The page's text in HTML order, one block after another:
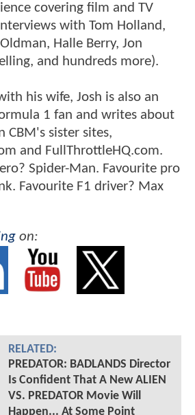
covering film and TV
with Tom Holland,
Halle Berry, Jon
and hundreds more).
his wife, Josh is also an
1 fan and writes about
CBM's sister sites,
and FullThrottleHQ.com.
Spider-Man. Favourite pro
Favourite F1 driver? Max
on:
RELATED:
PREDATOR: BADLANDS Director
Is Confident That A New ALIEN
VS. PREDATOR Movie Will
Happen... At Some Point